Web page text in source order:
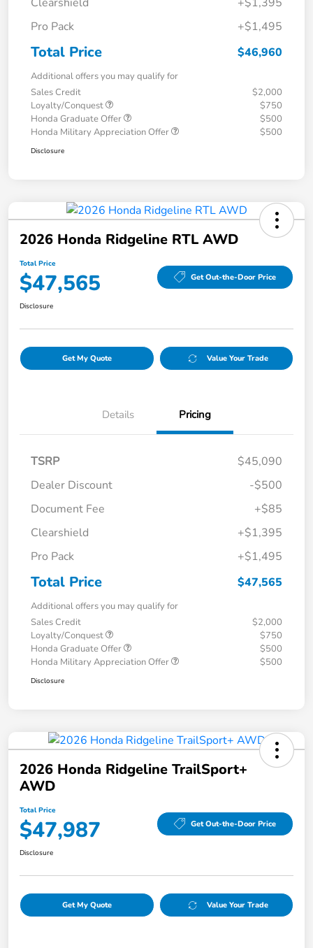
Pro Pack
+$1,495
Total Price $46,960
Additional offers you may qualify for
Sales Credit
$2,000
Loyalty/Conquest
$750
Honda Graduate Offer
$500
Honda Military Appreciation Offer
$500
Disclosure
2026 Honda Ridgeline RTL AWD
Total Price
$47,565 Get Out-the-Door Price
Disclosure
Get My Quote Value Your Trade
Details Pricing
TSRP
$45,090
Dealer Discount
-$500
Document Fee
+$85
Clearshield
+$1,395
Pro Pack
+$1,495
Total Price $47,565
Additional offers you may qualify for
Sales Credit
$2,000
Loyalty/Conquest
$750
Honda Graduate Offer
$500
Honda Military Appreciation Offer
$500
Disclosure
2026 Honda Ridgeline TrailSport+
AWD
Total Price
$47,987 Get Out-the-Door Price
Disclosure
Get My Quote Value Your Trade